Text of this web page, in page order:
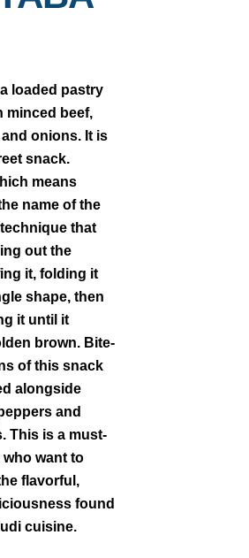
loaded pastry
minced beef,
onions. It is
snack.
means
name of the
that
out the
it, folding it
shape, then
it until it
brown. Bite-
of this snack
alongside
and
This is a must-
want to
flavorful,
found
cuisine.